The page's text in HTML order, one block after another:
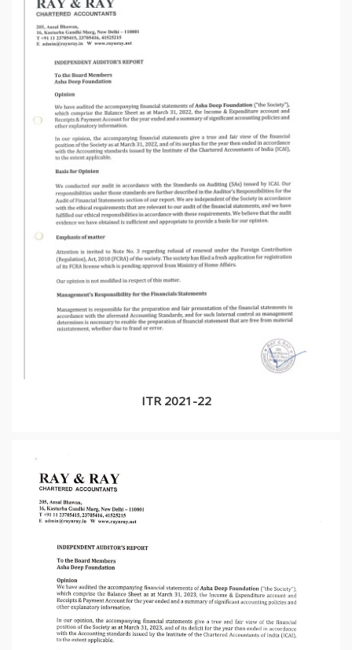
ITR 2021-22